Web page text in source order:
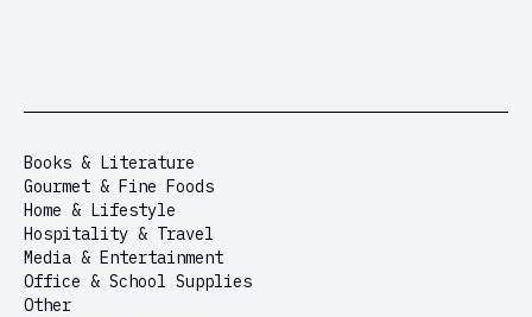
Books & Literature
Gourmet & Fine Foods
Home & Lifestyle
Hospitality & Travel
Media & Entertainment
Office & School Supplies
Other